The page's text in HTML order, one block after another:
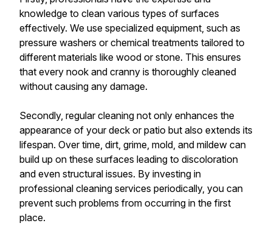
knowledge to clean various types of surfaces
effectively. We use specialized equipment, such as
pressure washers or chemical treatments tailored to
different materials like wood or stone. This ensures
that every nook and cranny is thoroughly cleaned
without causing any damage.
Secondly, regular cleaning not only enhances the
appearance of your deck or patio but also extends its
lifespan. Over time, dirt, grime, mold, and mildew can
build up on these surfaces leading to discoloration
and even structural issues. By investing in
professional cleaning services periodically, you can
prevent such problems from occurring in the first
place.